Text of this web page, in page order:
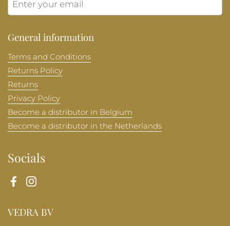
General information
Terms and Conditions
Returns Policy
Returns
Privacy Policy
Become a distributor in Belgium
Become a distributor in the Netherlands
Socials
FacebookInstagram
VEDRA BV